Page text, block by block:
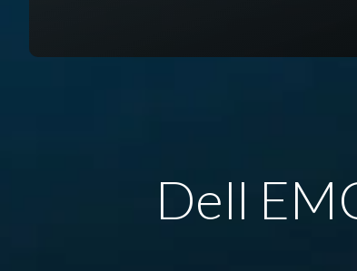
Dell